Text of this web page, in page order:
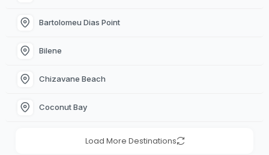
Bartolomeu Dias Point
Bilene
Chizavane Beach
Coconut Bay
Load More Destinations